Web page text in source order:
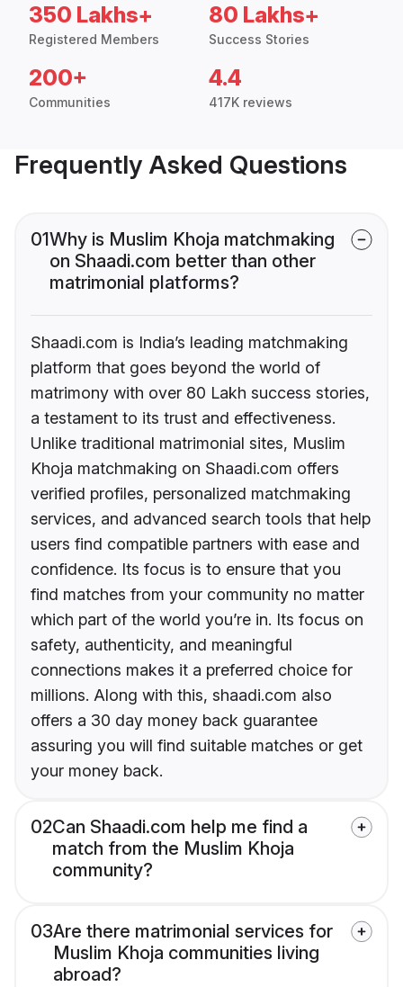
350 Lakhs+
Registered Members
80 Lakhs+
Success Stories
200+
Communities
4.4
417K reviews
Frequently Asked Questions
01Why is Muslim Khoja matchmaking
on Shaadi.com better than other
matrimonial platforms?
Shaadi.com is India’s leading matchmaking
platform that goes beyond the world of
matrimony with over 80 Lakh success stories,
a testament to its trust and effectiveness.
Unlike traditional matrimonial sites, Muslim
Khoja matchmaking on Shaadi.com offers
verified profiles, personalized matchmaking
services, and advanced search tools that help
users find compatible partners with ease and
confidence. Its focus is to ensure that you
find matches from your community no matter
which part of the world you’re in. Its focus on
safety, authenticity, and meaningful
connections makes it a preferred choice for
millions. Along with this, shaadi.com also
offers a 30 day money back guarantee
assuring you will find suitable matches or get
your money back.
02Can Shaadi.com help me find a
match from the Muslim Khoja
community?
03Are there matrimonial services for
Muslim Khoja communities living
abroad?